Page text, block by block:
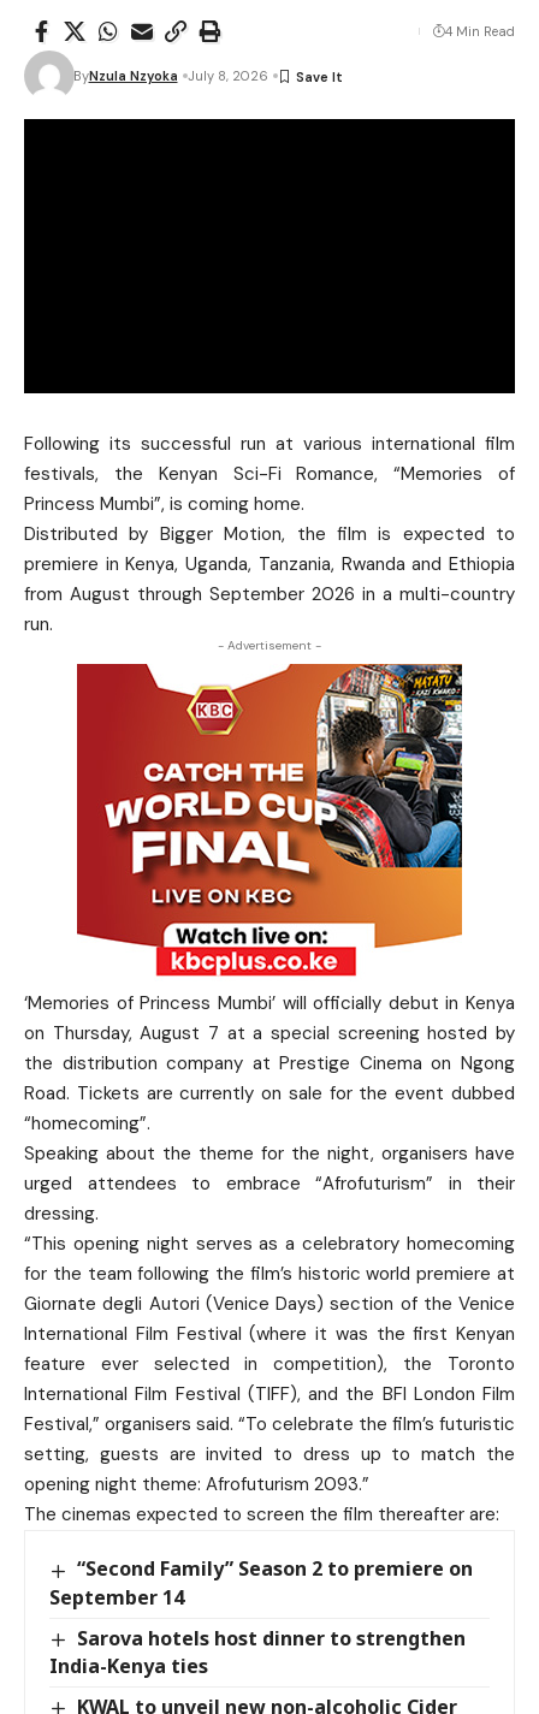
ByNzula Nzyoka July 8, 2026
4 Min Read
Following its successful run at various international film
festivals, the Kenyan Sci-Fi Romance, “Memories of
Princess Mumbi”, is coming home.
Distributed by Bigger Motion, the film is expected to
premiere in Kenya, Uganda, Tanzania, Rwanda and Ethiopia
from August through September 2026 in a multi-country
run.
- Advertisement -
‘Memories of Princess Mumbi’ will officially debut in Kenya
on Thursday, August 7 at a special screening hosted by
the distribution company at Prestige Cinema on Ngong
Road. Tickets are currently on sale for the event dubbed
“homecoming”.
Speaking about the theme for the night, organisers have
urged attendees to embrace “Afrofuturism” in their
dressing.
“This opening night serves as a celebratory homecoming
for the team following the film’s historic world premiere at
Giornate degli Autori (Venice Days) section of the Venice
International Film Festival (where it was the first Kenyan
feature ever selected in competition), the Toronto
International Film Festival (TIFF), and the BFI London Film
Festival,” organisers said. “To celebrate the film’s futuristic
setting, guests are invited to dress up to match the
opening night theme: Afrofuturism 2093.”
The cinemas expected to screen the film thereafter are:
“Second Family” Season 2 to premiere on
September 14
Sarova hotels host dinner to strengthen
India-Kenya ties
KWAL to unveil new non-alcoholic Cider